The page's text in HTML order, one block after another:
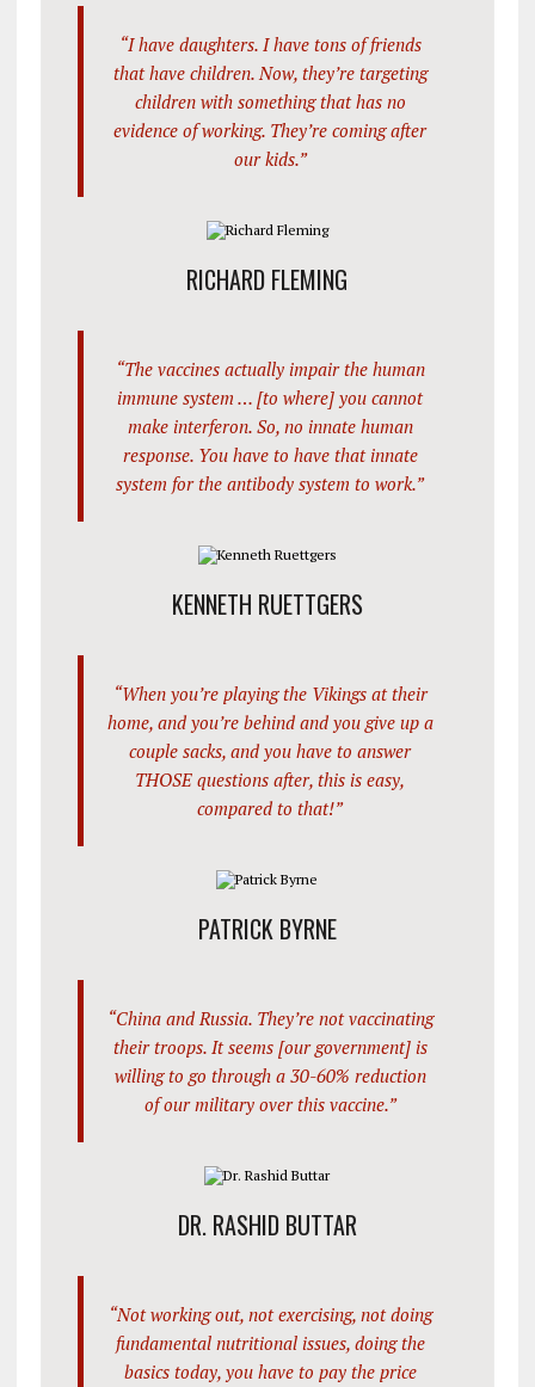
“I have daughters. I have tons of friends
that have children. Now, they’re targeting
children with something that has no
evidence of working. They’re coming after
our kids.”
RICHARD FLEMING
“The vaccines actually impair the human
immune system … [to where] you cannot
make interferon. So, no innate human
response. You have to have that innate
system for the antibody system to work.”
KENNETH RUETTGERS
“When you’re playing the Vikings at their
home, and you’re behind and you give up a
couple sacks, and you have to answer
THOSE questions after, this is easy,
compared to that!”
PATRICK BYRNE
“China and Russia. They’re not vaccinating
their troops. It seems [our government] is
willing to go through a 30-60% reduction
of our military over this vaccine.”
DR. RASHID BUTTAR
“Not working out, not exercising, not doing
fundamental nutritional issues, doing the
basics today, you have to pay the price